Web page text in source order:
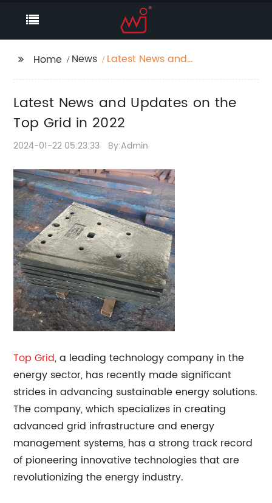
Home News
Latest News and
Latest News and Updates on the
Top Grid in 2022
2024-01-22 05:23:33 By:Admin
Top Grid, a leading technology company in the
energy sector, has recently made significant
strides in advancing sustainable energy solutions.
The company, which specializes in creating
advanced grid infrastructure and energy
management systems, has a strong track record
of pioneering innovative technologies that are
revolutionizing the energy industry.